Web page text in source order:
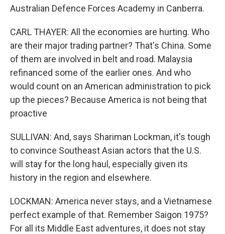
Australian Defence Forces Academy in Canberra.
CARL THAYER: All the economies are hurting. Who
are their major trading partner? That's China. Some
of them are involved in belt and road. Malaysia
refinanced some of the earlier ones. And who
would count on an American administration to pick
up the pieces? Because America is not being that
proactive
SULLIVAN: And, says Shariman Lockman, it's tough
to convince Southeast Asian actors that the U.S.
will stay for the long haul, especially given its
history in the region and elsewhere.
LOCKMAN: America never stays, and a Vietnamese
perfect example of that. Remember Saigon 1975?
For all its Middle East adventures, it does not stay